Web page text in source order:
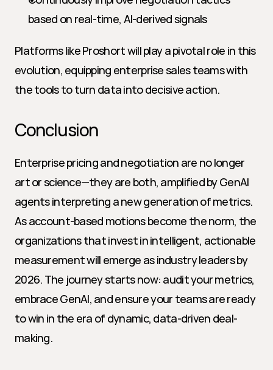
based on real-time, AI-derived signals
Platforms like Proshort will play a pivotal role in this
evolution, equipping enterprise sales teams with
the tools to turn data into decisive action.
Conclusion
Enterprise pricing and negotiation are no longer
art or science—they are both, amplified by GenAI
agents interpreting a new generation of metrics.
As account-based motions become the norm, the
organizations that invest in intelligent, actionable
measurement will emerge as industry leaders by
2026. The journey starts now: audit your metrics,
embrace GenAI, and ensure your teams are ready
to win in the era of dynamic, data-driven deal-
making.